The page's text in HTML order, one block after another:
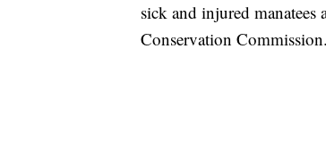
sick and injured
Conservation Commission.